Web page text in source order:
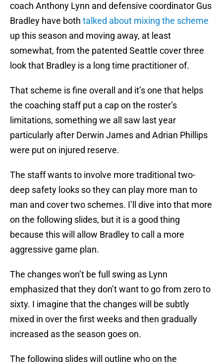
coach Anthony Lynn and defensive coordinator Gus
Bradley have both talked about mixing the scheme
up this season and moving away, at least
somewhat, from the patented Seattle cover three
look that Bradley is a long time practitioner of.
That scheme is fine overall and it’s one that helps
the coaching staff put a cap on the roster’s
limitations, something we all saw last year
particularly after Derwin James and Adrian Phillips
were put on injured reserve.
The staff wants to involve more traditional two-
deep safety looks so they can play more man to
man and cover two schemes. I’ll dive into that more
on the following slides, but it is a good thing
because this will allow Bradley to call a more
aggressive game plan.
The changes won’t be full swing as Lynn
emphasized that they don’t want to go from zero to
sixty. I imagine that the changes will be subtly
mixed in over the first weeks and then gradually
increased as the season goes on.
The following slides will outline who on the